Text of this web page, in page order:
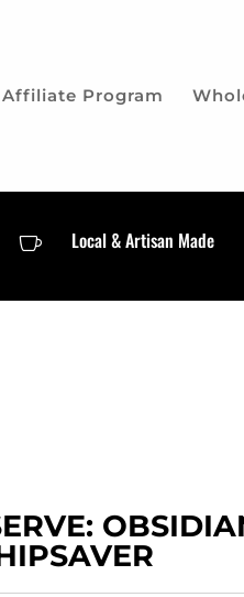
Affiliate Program
 Local & Artisan Made